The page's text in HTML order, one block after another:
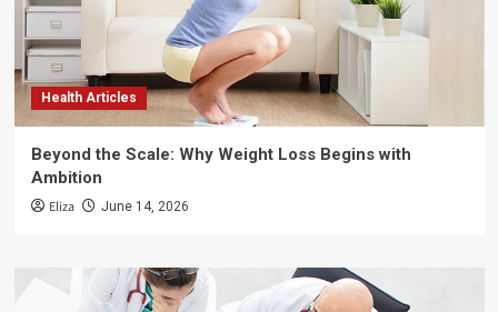
Health Articles
Beyond the Scale: Why Weight Loss Begins with
Ambition
Eliza June 14, 2026